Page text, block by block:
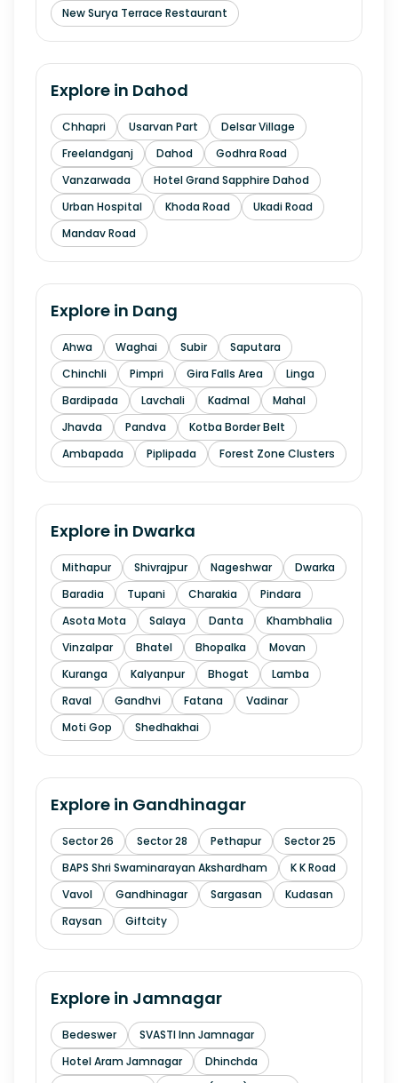
New Surya Terrace Restaurant
Explore in Dahod
Chhapri Usarvan Part
Delsar Village
Freelandganj
Dahod
Godhra Road
Vanzarwada
Hotel Grand Sapphire Dahod
Urban Hospital
Khoda Road
Ukadi Road
Mandav Road
Explore in Dang
Ahwa Waghai Subir
Saputara
Chinchli
Pimpri Gira Falls Area
Linga
Bardipada
Lavchali Kadmal
Mahal
Jhavda
Pandva
Kotba Border Belt
Ambapada
Piplipada Forest Zone Clusters
Explore in Dwarka
Mithapur Shivrajpur Nageshwar
Dwarka
Baradia
Tupani Charakia
Pindara
Asota Mota
Salaya Danta
Khambhalia
Vinzalpar
Bhatel Bhopalka
Movan
Kuranga
Kalyanpur Bhogat
Lamba
Raval
Gandhvi Fatana
Vadinar
Moti Gop
Shedhakhai
Explore in Gandhinagar
Sector 26 Sector 28 Pethapur
Sector 25
BAPS Shri Swaminarayan Akshardham
K K Road
Vavol
Gandhinagar Sargasan
Kudasan
Raysan
Giftcity
Explore in Jamnagar
Bedeswer
SVASTI Inn Jamnagar
Hotel Aram Jamnagar
Dhinchda